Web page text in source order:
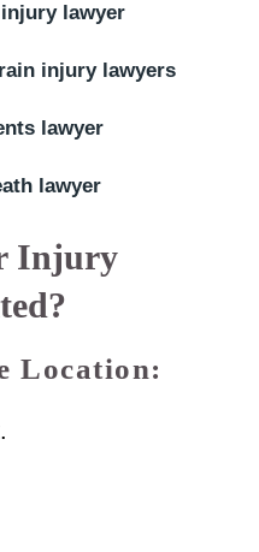
lawyer
injury lawyers
lawyer
lawyer
Injury
Location: